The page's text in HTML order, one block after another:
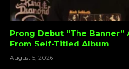
Prong Debut “The Banner”
From Self-Titled Album
August 5, 2026